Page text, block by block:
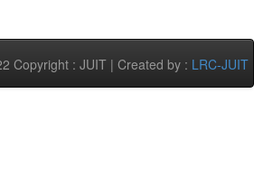
Copyright : JUIT | Created by : LRC-JUIT